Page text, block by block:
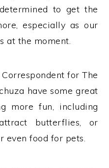
to get the
especially as our
at the moment.
Correspondent for The
have some great
more fun, including
butterflies, or
even food for pets.